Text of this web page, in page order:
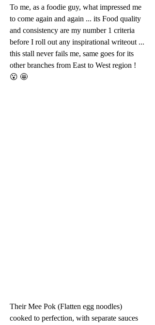
To me, as a foodie guy, what impressed me
to come again and again ... its Food quality
and consistency are my number 1 criteria
before I roll out any inspirational writeout ...
this stall never fails me, same goes for its
other branches from East to West region !
😮 🤩
Their Mee Pok (Flatten egg noodles)
cooked to perfection, with separate sauces